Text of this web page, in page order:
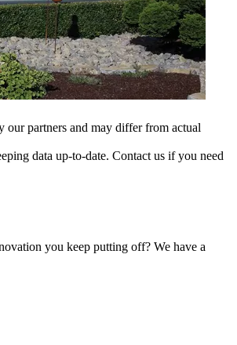
our partners and may differ from actual
data up-to-date. Contact us if you need
you keep putting off? We have a